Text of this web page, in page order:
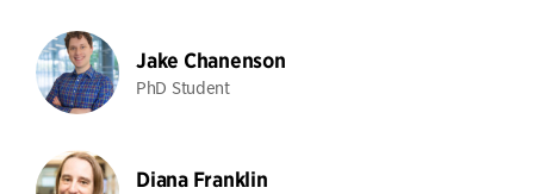
Jake Chanenson
PhD Student
Diana Franklin